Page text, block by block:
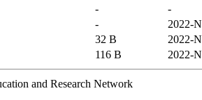
-
-
-
2022-
32 B
2022-
116 B 2022-
and Research Network